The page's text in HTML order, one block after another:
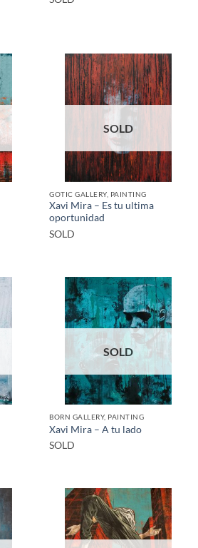
SOLD
GOTIC GALLERY, PAINTING
Xavi Mira – Es tu ultima
oportunidad
SOLD
SOLD
BORN GALLERY, PAINTING
Xavi Mira – A tu lado
SOLD